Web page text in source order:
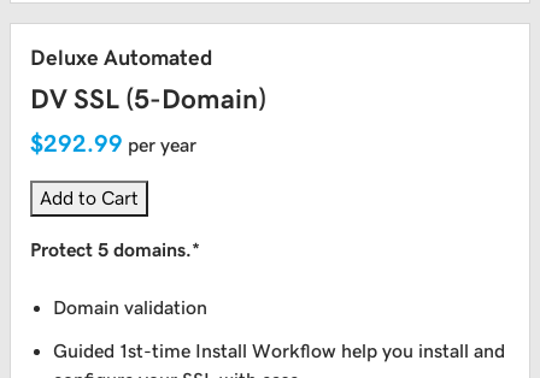
Deluxe Automated
DV SSL (5-Domain)
$292.99 per year
Add to Cart
Protect 5 domains.*
Domain validation
Guided 1st-time Install Workflow help you install and